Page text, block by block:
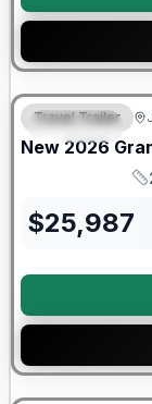
SPECIAL
Warranty Forever
Travel Trailer
New 2026
$25,987
Warranty Forever